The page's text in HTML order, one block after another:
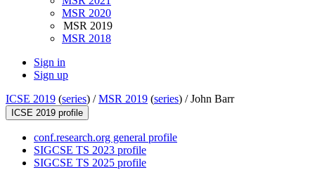
MSR 2020
MSR 2019
MSR 2018
Sign in
Sign up
ICSE 2019 (series) /MSR 2019 (series) /John Barr
ICSE 2019 profile
conf.research.org general profile
SIGCSE TS 2023 profile
SIGCSE TS 2025 profile